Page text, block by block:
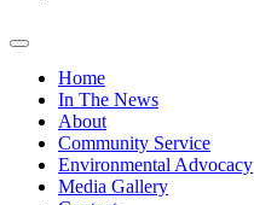
Home
In The News
About
Community Service
Environmental Advocacy
Media Gallery